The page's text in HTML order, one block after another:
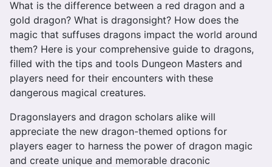
What is the difference between a red dragon and a
gold dragon? What is dragonsight? How does the
magic that suffuses dragons impact the world around
them? Here is your comprehensive guide to dragons,
filled with the tips and tools Dungeon Masters and
players need for their encounters with these
dangerous magical creatures.
Dragonslayers and dragon scholars alike will
appreciate the new dragon-themed options for
players eager to harness the power of dragon magic
and create unique and memorable draconic